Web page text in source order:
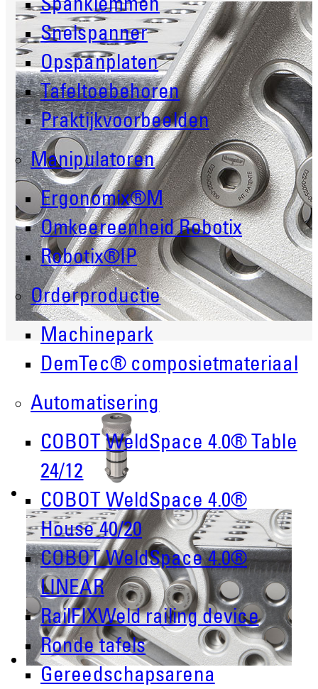
Spanklemmen
Snelspanner
Opspanplaten
Tafeltoebehoren
Praktijkvoorbeelden
Manipulatoren
Ergonomix®M
Omkeereenheid Robotix
Robotix®IP
Orderproductie
Machinepark
DemTec® composietmateriaal
Automatisering
COBOT WeldSpace 4.0® Table
24/12
COBOT WeldSpace 4.0®
House 40/20
COBOT WeldSpace 4.0®
LINEAR
RailFIXWeld railing device
Ronde tafels
Gereedschapsarena